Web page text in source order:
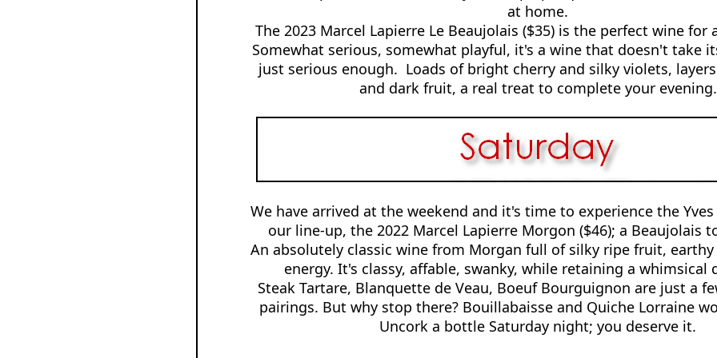
at home.
The 2023 Marcel Lapierre Le Beaujolais ($35) is the perfect wine for
Somewhat serious, somewhat playful, it's a wine that doesn't take
just serious enough. Loads of bright cherry and silky violets,
and dark fruit, a real treat to complete your evening.
We have arrived at the weekend and it's time to experience the
our line-up, the 2022 Marcel Lapierre Morgon ($46); a Beaujolais
An absolutely classic wine from Morgan full of silky ripe fruit,
energy. It's classy, affable, swanky, while retaining a whimsical
Steak Tartare, Blanquette de Veau, Boeuf Bourguignon are just a
pairings. But why stop there? Bouillabaisse and Quiche Lorraine
Uncork a bottle Saturday night; you deserve it.